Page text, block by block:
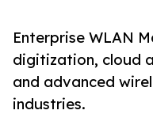
Enterprise WLAN
digitization, cloud
and advanced
industries.